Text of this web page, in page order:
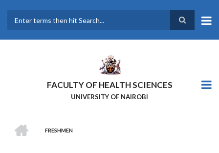
main
FACULTY OF HEALTH SCIENCES
UNIVERSITY OF NAIROBI
BREADCRUMB
FRESHMEN